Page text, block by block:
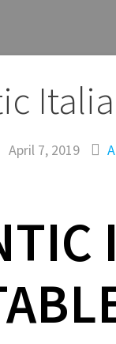
April 7, 2019